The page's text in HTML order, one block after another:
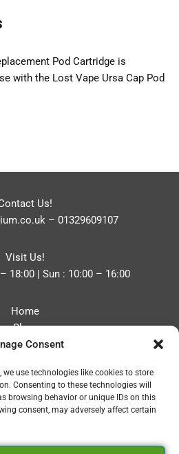
Consent
we use technologies like cookies to store
Consenting to these technologies will
browsing behavior or unique IDs on this
consent, may adversely affect certain
Pod Cartridge is
with the Lost Vape Ursa Cap Pod
Us!
– 01329609107
Visit Us!
18:00 | Sun : 10:00 – 16:00
Home
Shop
Blog
Contact
Policy
Returns Policy